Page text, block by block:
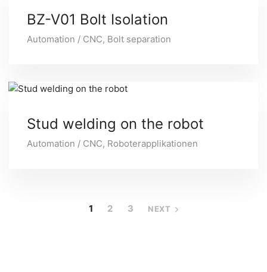
BZ-V01 Bolt Isolation
Automation / CNC, Bolt separation
Stud welding on the robot
Automation / CNC, Roboterapplikationen
1 2 3 NEXT